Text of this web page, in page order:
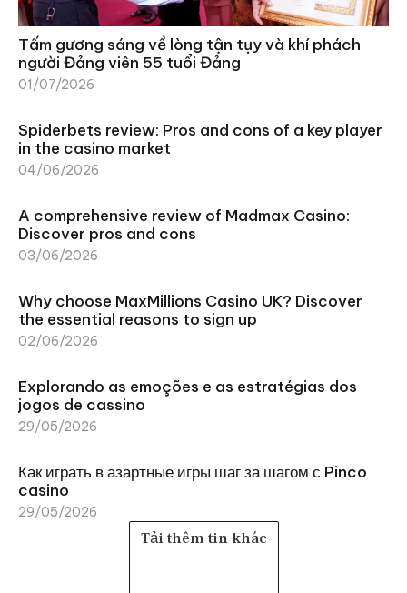
Tấm gương sáng về lòng tận tụy và khí phách
người Đảng viên 55 tuổi Đảng
01/07/2026
Spiderbets review: Pros and cons of a key player
in the casino market
04/06/2026
A comprehensive review of Madmax Casino:
Discover pros and cons
03/06/2026
Why choose MaxMillions Casino UK? Discover
the essential reasons to sign up
02/06/2026
Explorando as emoções e as estratégias dos
jogos de cassino
29/05/2026
Как играть в азартные игры шаг за шагом с Pinco
casino
29/05/2026
Tải thêm tin khác